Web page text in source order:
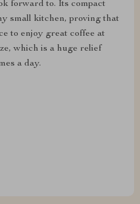
forward to. Its compact
small kitchen, proving that
to enjoy great coffee at
which is a huge relief
a day.